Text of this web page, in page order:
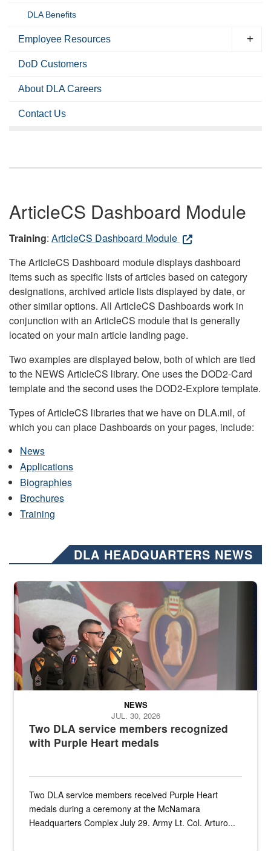
DLA Benefits
Employee Resources
DoD Customers
About DLA Careers
Contact Us
ArticleCS Dashboard Module
Training: ArticleCS Dashboard Module
The ArticleCS Dashboard module displays dashboard
items such as specific lists of articles based on category
designations, archived article lists displayed by date, or
other similar options. All ArticleCS Dashboards work in
conjunction with an ArticleCS module that is generally
located on your main article landing page.
Two examples are displayed below, both of which are tied
to the NEWS ArticleCS library. One uses the DOD2-Card
template and the second uses the DOD2-Explore template.
Types of ArticleCS libraries that we have on DLA.mil, of
which you can place Dashboards on your pages, include:
News
Applications
Biographies
Brochures
Training
DLA HEADQUARTERS NEWS
Three soldiers in Army Service Uniform stand at attention on a
Two DLA service members recognized
with Purple Heart medals
NEWS
JUL. 30, 2026
Two DLA service members received Purple Heart
medals during a ceremony at the McNamara
Headquarters Complex July 29. Army Lt. Col. Arturo...